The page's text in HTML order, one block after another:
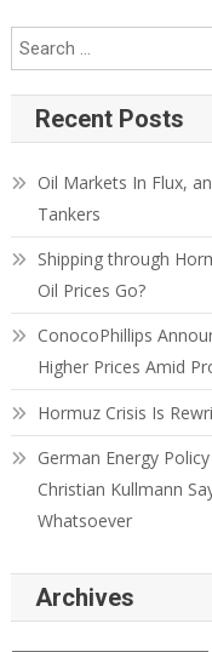
Recent Posts
Oil Markets In Flux,
Tankers
Shipping through
Oil Prices Go?
ConocoPhillips
Higher Prices Amid
Hormuz Crisis Is
German Energy
Christian Kullmann
Whatsoever
Archives